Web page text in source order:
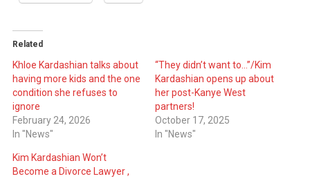
Related
Khloe Kardashian talks about
having more kids and the one
condition she refuses to
ignore
February 24, 2026
In "News"
“They didn’t want to…”/Kim
Kardashian opens up about
her post-Kanye West
partners!
October 17, 2025
In "News"
Kim Kardashian Won’t
Become a Divorce Lawyer ,